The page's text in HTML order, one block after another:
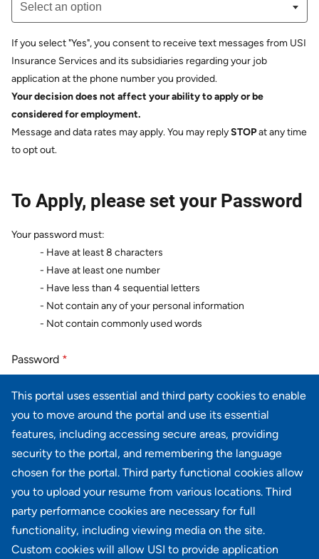
This portal uses essential and third party cookies to enable
you to move around the portal and use its essential
features, including accessing secure areas, providing
security to the portal, and remembering the language
chosen for the portal. Third party functional cookies allow
you to upload your resume from various locations. Third
party performance cookies are necessary for full
functionality, including viewing media on the site.
Custom cookies will allow USI to provide application
Select an option
If you select "Yes", you consent to receive text messages from USI
Insurance Services and its subsidiaries regarding your job
application at the phone number you provided.
Your decision does not affect your ability to apply or be
considered for employment.
Message and data rates may apply. You may replySTOPat any time
to opt out.
To Apply, please set your Password
Your password must:
- Have at least 8 characters
- Have at least one number
- Have less than 4 sequential letters
- Not contain any of your personal information
- Not contain commonly used words
Password *
Password confirmation
Next Cancel